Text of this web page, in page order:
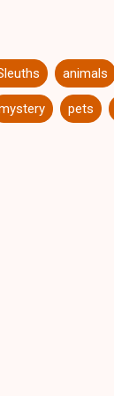
animals
pets